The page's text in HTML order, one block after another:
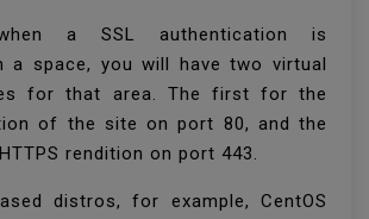
a SSL authentication is
a space, you will have two virtual
for that area. The first for the
of the site on port 80, and the
rendition on port 443.
distros, for example, CentOS